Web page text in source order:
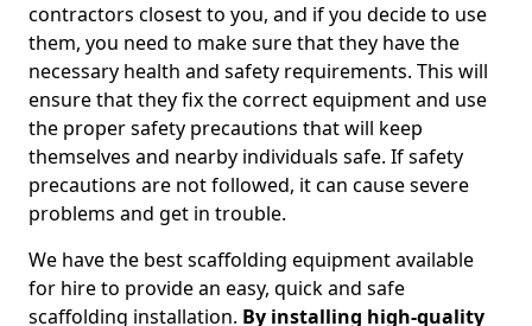
contractors closest to you, and if you decide to use
them, you need to make sure that they have the
necessary health and safety requirements. This will
ensure that they fix the correct equipment and use
the proper safety precautions that will keep
themselves and nearby individuals safe. If safety
precautions are not followed, it can cause severe
problems and get in trouble.
We have the best scaffolding equipment available
for hire to provide an easy, quick and safe
scaffolding installation. By installing high-quality